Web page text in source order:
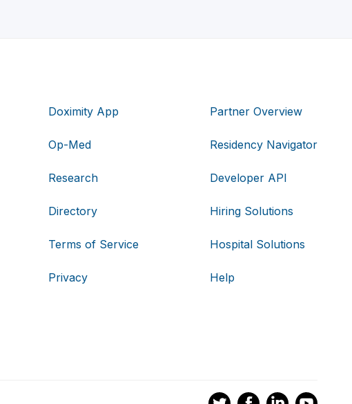
Doximity App
Op-Med
Research
Directory
Terms of Service
Privacy
Partner Overview
Residency Navigator
Developer API
Hiring Solutions
Hospital Solutions
Help